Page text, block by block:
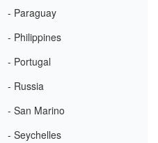
- Paraguay
- Philippines
- Portugal
- Russia
- San Marino
- Seychelles